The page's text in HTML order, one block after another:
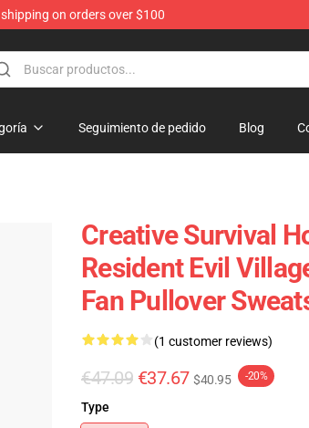
shipping on orders over $100
Seguimiento de pedido Blog
Creative Survival
Resident Evil
Fan Pullover
(1 customer reviews)
€47.09 €37.67 $40.95 -20%
Type